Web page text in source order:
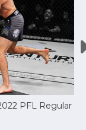
PFL Regular